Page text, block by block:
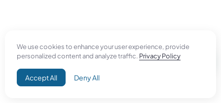
We use cookies to enhance your user experience, provide
personalized content and analyze traffic. Privacy Policy
Accept All Deny All